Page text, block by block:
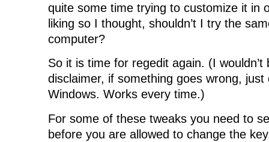
quite some time trying to customize it in
liking so I thought, shouldn’t I try the
computer?
So it is time for regedit again. (I wouldn’t
disclaimer, if something goes wrong,
Windows. Works every time.)
For some of these tweaks you need to
before you are allowed to change the